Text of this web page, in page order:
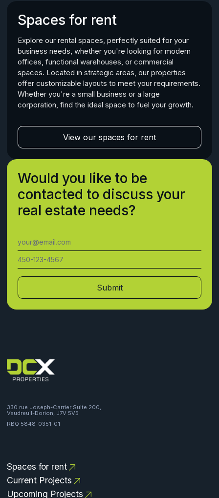
Spaces for rent
Explore our rental spaces, perfectly suited for your
business needs, whether you're looking for modern
offices, functional warehouses, or commercial
spaces. Located in strategic areas, our properties
offer customizable layouts to meet your requirements.
Whether you're a small business or a large
corporation, find the ideal space to fuel your growth.
View our spaces for rent
Would you like to be
contacted to discuss your
real estate needs?
330 rue Joseph-Carrier Suite 200,
Vaudreuil-Dorion, J7V 5V5
RBQ 5848-0351-01
Spaces for rent
Current Projects
Upcoming Projects